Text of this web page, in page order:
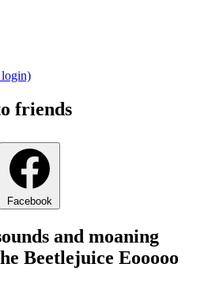
login)
friends
Facebook
and moaning
Beetlejuice Eooooo